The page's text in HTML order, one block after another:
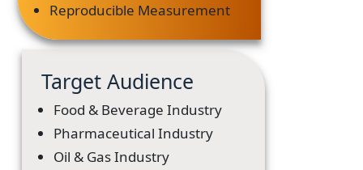
Reproducible Measurement
Target Audience
Food & Beverage Industry
Pharmaceutical Industry
Oil & Gas Industry